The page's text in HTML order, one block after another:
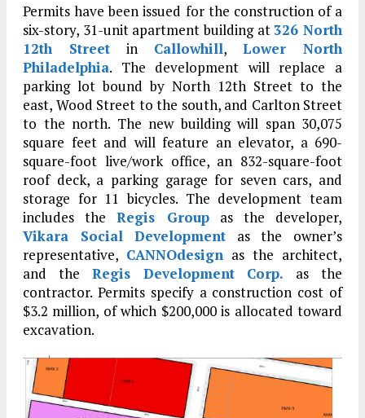
Permits have been issued for the construction of a
six-story, 31-unit apartment building at326 North
12th Street in Callowhill, Lower North
Philadelphia. The development will replace a
parking lot bound by North 12th Street to the
east, Wood Street to the south, and Carlton Street
to the north. The new building will span 30,075
square feet and will feature an elevator, a 690-
square-foot live/work office, an 832-square-foot
roof deck, a parking garage for seven cars, and
storage for 11 bicycles. The development team
includes theRegis Groupas the developer,
Vikara Social Development as the owner’s
representative, CANNOdesign as the architect,
and the Regis Development Corp. as the
contractor. Permits specify a construction cost of
$3.2 million, of which $200,000 is allocated toward
excavation.